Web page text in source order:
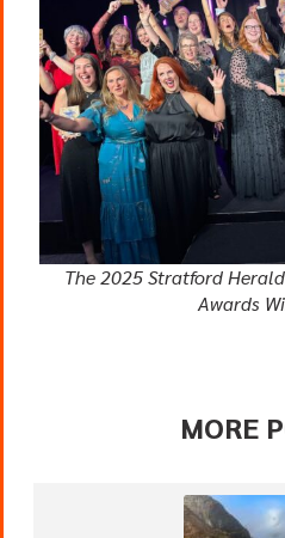
The 2025 Stratford
Awards
MORE